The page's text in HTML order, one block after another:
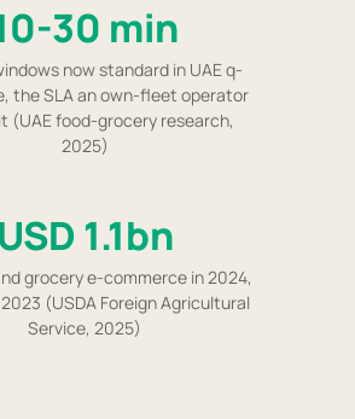
30 min
now standard in UAE q-
the SLA an own-fleet operator
(UAE food-grocery research,
2025)
USD 1.1bn
grocery e-commerce in 2024,
2023 (USDA Foreign Agricultural
Service, 2025)